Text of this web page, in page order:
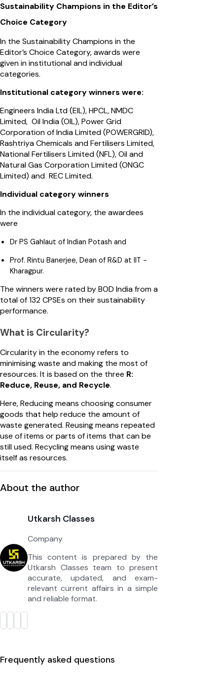
Sustainability Champions in the Editor’s
Choice Category
In the Sustainability Champions in the
Editor’s Choice Category, awards were
given in institutional and individual
categories.
Institutional category winners were:
Engineers India Ltd (EIL), HPCL, NMDC
Limited, Oil India (OIL), Power Grid
Corporation of India Limited (POWERGRID),
Rashtriya Chemicals and Fertilisers Limited,
National Fertilisers Limited (NFL), Oil and
Natural Gas Corporation Limited (ONGC
Limited) and REC Limited.
Individual category winners
In the individual category, the awardees
were
Dr PS Gahlaut of Indian Potash and
Prof. Rintu Banerjee, Dean of R&D at IIT -
Kharagpur.
The winners were rated by BOD India from a
total of 132 CPSEs on their sustainability
performance.
What is Circularity?
Circularity in the economy refers to
minimising waste and making the most of
resources. It is based on the three R:
Reduce, Reuse, and Recycle.
Here, Reducing means choosing consumer
goods that help reduce the amount of
waste generated. Reusing means repeated
use of items or parts of items that can be
still used. Recycling means using waste
itself as resources.
About the author
Utkarsh Classes
Company
This content is prepared by the
Utkarsh Classes team to present
accurate, updated, and exam-
relevant current affairs in a simple
and reliable format.
Frequently asked questions